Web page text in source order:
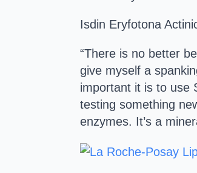
Isdin Eryfotona
“There is no better
give myself a
important it is to use
testing something
enzymes. It’s a